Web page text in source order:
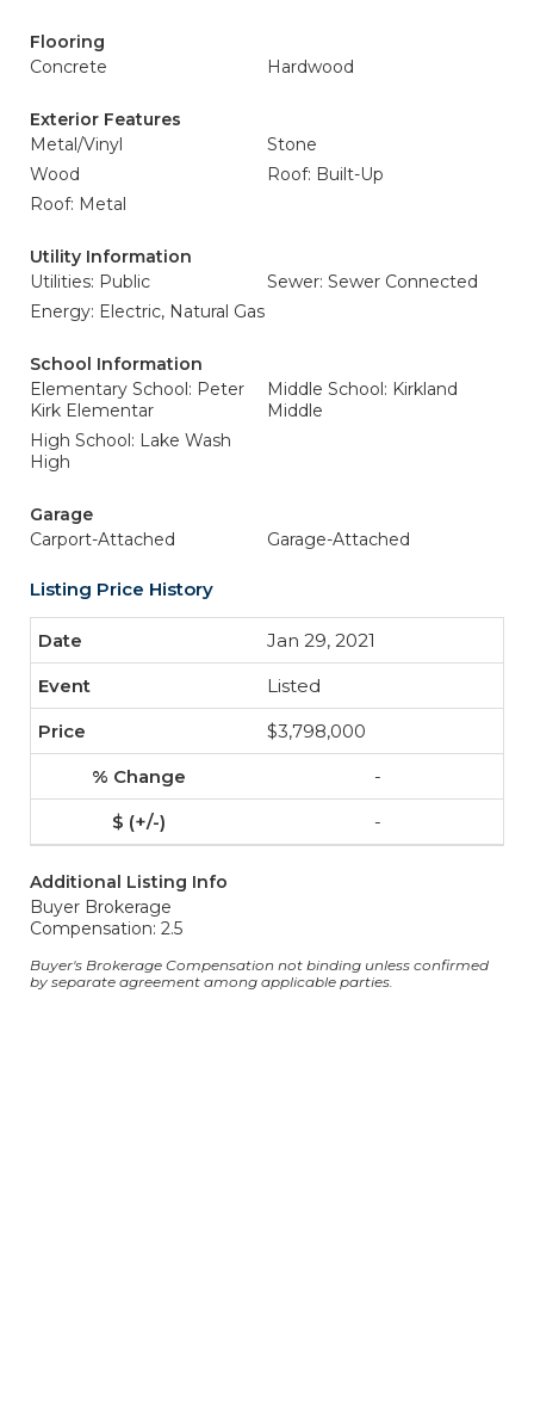
Flooring
Concrete
Hardwood
Exterior Features
Metal/Vinyl
Stone
Wood
Roof: Built-Up
Roof: Metal
Utility Information
Utilities: Public
Sewer: Sewer Connected
Energy: Electric, Natural Gas
School Information
Elementary School: Peter
Kirk Elementar
Middle School: Kirkland
Middle
High School: Lake Wash
High
Garage
Carport-Attached
Garage-Attached
Listing Price History
Jan 29, 2021
Listed
$3,798,000
-
-
Additional Listing Info
Buyer Brokerage
Compensation: 2.5
Buyer's Brokerage Compensation not binding unless confirmed
by separate agreement among applicable parties.